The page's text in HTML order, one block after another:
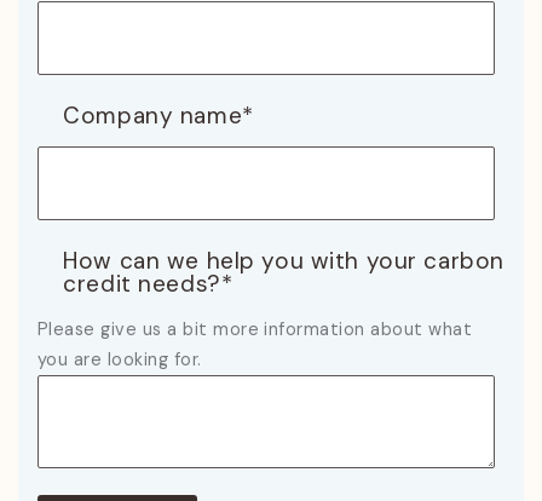
Company name*
How can we help you with your carbon
credit needs?*
Please give us a bit more information about what
you are looking for.